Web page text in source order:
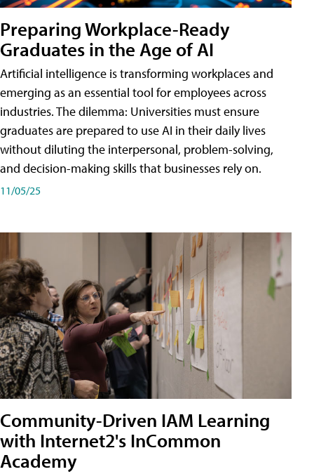
Preparing Workplace-Ready
Graduates in the Age of AI
Artificial intelligence is transforming workplaces and
emerging as an essential tool for employees across
industries. The dilemma: Universities must ensure
graduates are prepared to use AI in their daily lives
without diluting the interpersonal, problem-solving,
and decision-making skills that businesses rely on.
11/05/25
Community-Driven IAM Learning
with Internet2's InCommon
Academy